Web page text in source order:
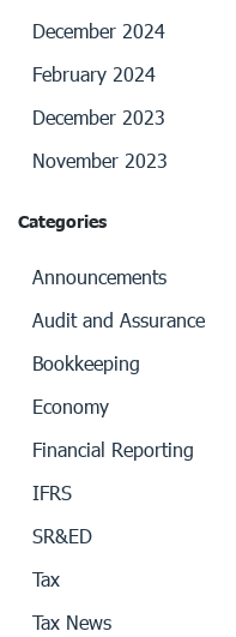
December 2024
February 2024
December 2023
November 2023
Categories
Announcements
Audit and Assurance
Bookkeeping
Economy
Financial Reporting
IFRS
SR&ED
Tax
Tax News